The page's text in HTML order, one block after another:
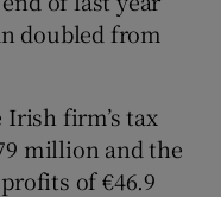
doubled from
firm’s tax
million and the
of €46.9